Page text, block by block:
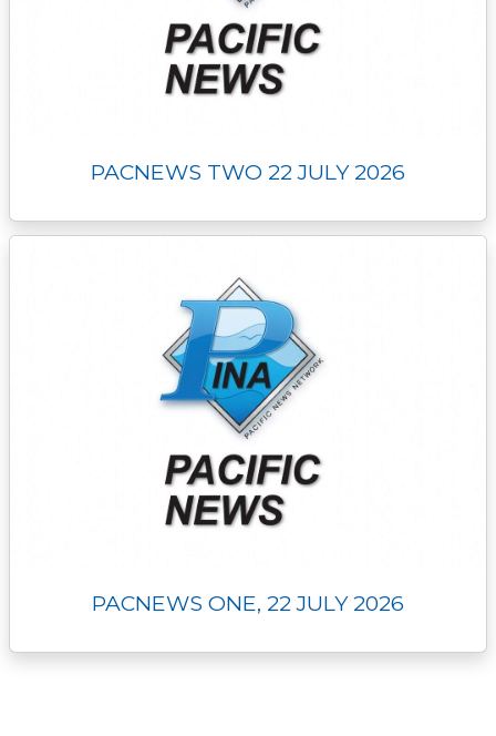
PACNEWS TWO 22 JULY 2026
PACNEWS ONE, 22 JULY 2026